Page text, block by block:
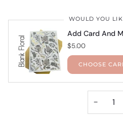
WOULD YOU
Add Card And
$5.00
CHOOSE
−